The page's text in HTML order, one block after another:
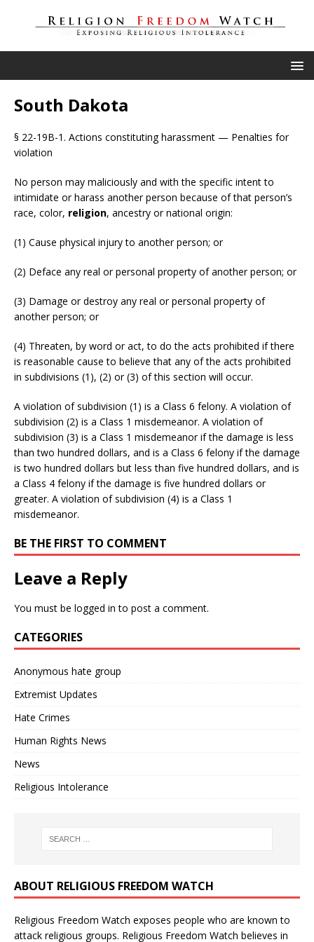
South Dakota
§ 22-19B-1. Actions constituting harassment — Penalties for
violation
No person may maliciously and with the specific intent to
intimidate or harass another person because of that person’s
race, color, religion, ancestry or national origin:
(1) Cause physical injury to another person; or
(2) Deface any real or personal property of another person; or
(3) Damage or destroy any real or personal property of
another person; or
(4) Threaten, by word or act, to do the acts prohibited if there
is reasonable cause to believe that any of the acts prohibited
in subdivisions (1), (2) or (3) of this section will occur.
A violation of subdivision (1) is a Class 6 felony. A violation of
subdivision (2) is a Class 1 misdemeanor. A violation of
subdivision (3) is a Class 1 misdemeanor if the damage is less
than two hundred dollars, and is a Class 6 felony if the damage
is two hundred dollars but less than five hundred dollars, and is
a Class 4 felony if the damage is five hundred dollars or
greater. A violation of subdivision (4) is a Class 1
misdemeanor.
BE THE FIRST TO COMMENT
Leave a Reply
You must be logged in to post a comment.
CATEGORIES
Anonymous hate group
Extremist Updates
Hate Crimes
Human Rights News
News
Religious Intolerance
ABOUT RELIGIOUS FREEDOM WATCH
Religious Freedom Watch exposes people who are known to
attack religious groups. Religious Freedom Watch believes in